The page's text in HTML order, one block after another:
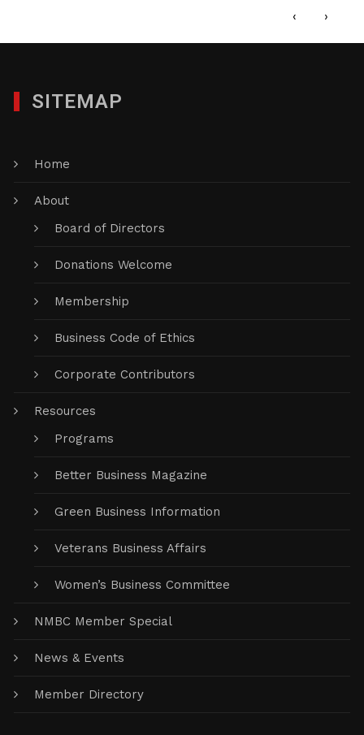
‹ ›
SITEMAP
Home
About
Board of Directors
Donations Welcome
Membership
Business Code of Ethics
Corporate Contributors
Resources
Programs
Better Business Magazine
Green Business Information
Veterans Business Affairs
Women’s Business Committee
NMBC Member Special
News & Events
Member Directory